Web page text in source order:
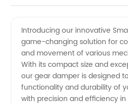
Gear
Damper
Manufacturer
Introducing our innovative
game-changing solution for
and movement of various
With its compact size and
our gear damper is designed
functionality and durability of
with precision and efficiency